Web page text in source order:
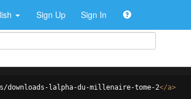
Sign Up Sign In
downloads-lalpha-du-millenaire-tome-2</a>